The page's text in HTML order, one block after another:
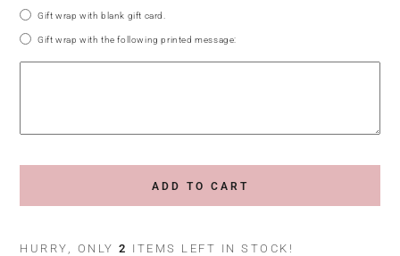
Gift wrap with blank gift card.
Gift wrap with the following printed message:
ADD TO CART
HURRY, ONLY2 ITEMS LEFT IN STOCK!